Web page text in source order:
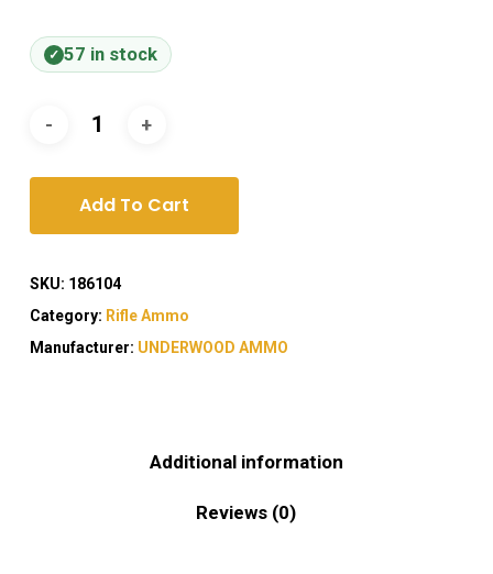
57 in stock
Add To Cart
SKU: 186104
Category: Rifle Ammo
Manufacturer: UNDERWOOD AMMO
Additional information
Reviews (0)